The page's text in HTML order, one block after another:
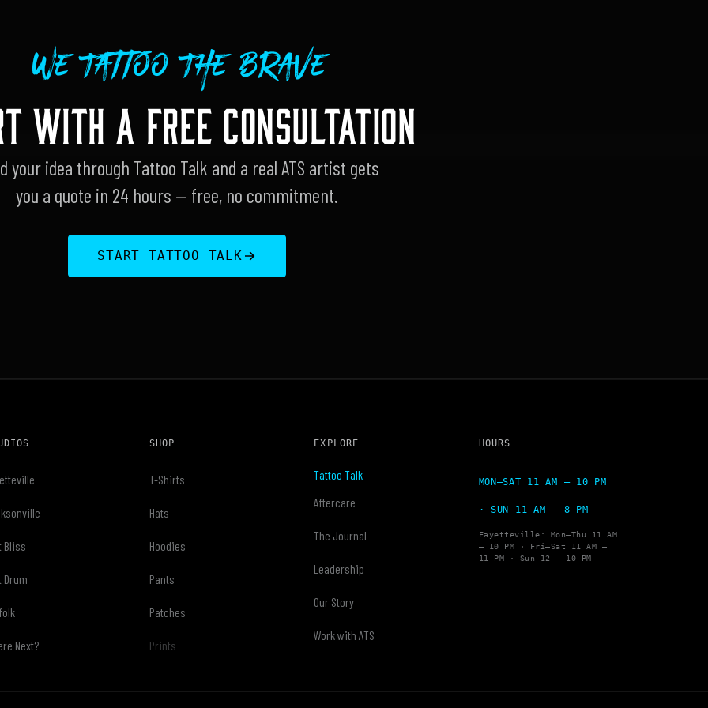
We Tattoo The Brave
WITH A FREE CONSULTATION
your idea through Tattoo Talk and a real ATS artist gets
you a quote in 24 hours — free, no commitment.
START TATTOO TALK
Bliss
Drum
Next?
SHOP
T-Shirts
Hats
Hoodies
Pants
Patches
Prints
EXPLORE
Tattoo Talk
Aftercare
The Journal
Leadership
Our Story
Work with ATS
HOURS
MON–SAT 11 AM – 10 PM
· SUN 11 AM – 8 PM
Fayetteville: Mon–Thu 11 AM
– 10 PM · Fri–Sat 11 AM –
11 PM · Sun 12 – 10 PM